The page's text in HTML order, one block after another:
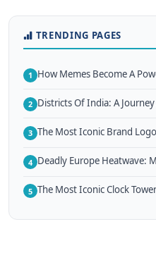
TRENDING PAGES
1 How Memes Become A
2 Districts Of India: A
3 The Most Iconic Brand
4 Deadly Europe Heatwave:
5 The Most Iconic Clock